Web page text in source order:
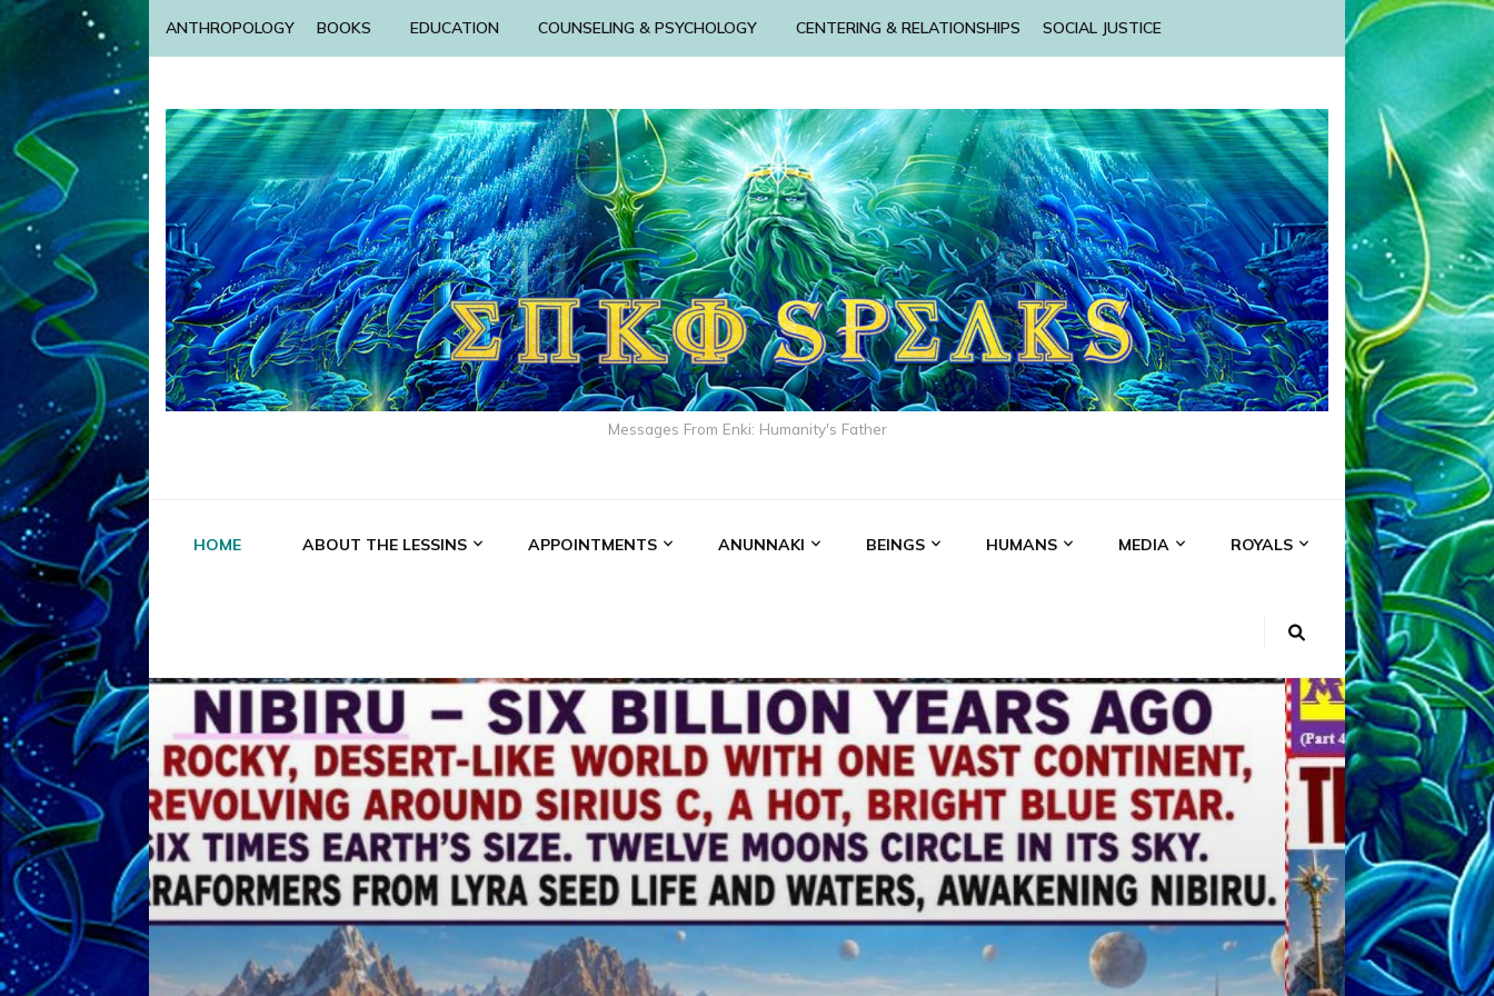
ANTHROPOLOGY BOOKS EDUCATION COUNSELING & PSYCHOLOGY CENTERING & RELATIONSHIPS SOCIAL JUSTICE
Messages From Enki: Humanity's Father
HOME ABOUT THE LESSINS APPOINTMENTS ANUNNAKI BEINGS HUMANS MEDIA ROYALS
ABGAL ALALU ANCIENT ANTHROPOLOGY ANU ANUNNAKI
ANZU AQUARIAN RADIO BOOKS BY THE LESSINS
ENKI ENKI SPEAKS ENLIL MARDUK MEDIA